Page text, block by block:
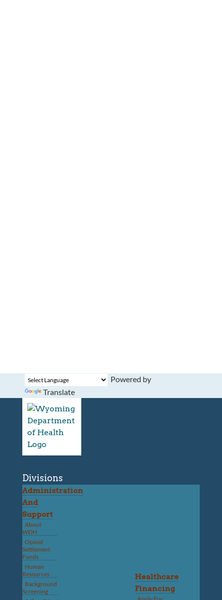
Powered by
Translate
Divisions
Administration
And
Support
About
WDH
Opioid
Settlement
Funds
Human
Resources
Background
Screening
Healthcare
Financing